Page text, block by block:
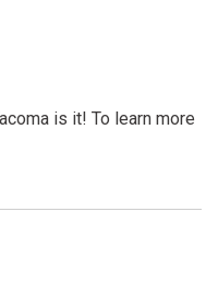
is it! To learn more